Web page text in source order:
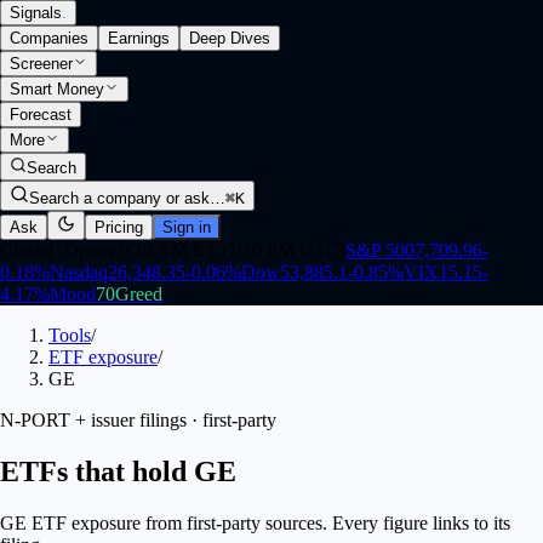
Signals.
Companies
Earnings
Deep Dives
Screener
Smart Money
Forecast
More
Search
Search a company or ask…⌘K
Ask
Pricing Sign in
S&P 5007,709.96-
0.18%Nasdaq26,348.35-0.06%Dow53,885.1-0.85%VIX15.15-
4.17%Mood70Greed
Tools/
ETF exposure/
GE
N-PORT + issuer filings · first-party
ETFs that hold GE
GE ETF exposure from first-party sources. Every figure links to its